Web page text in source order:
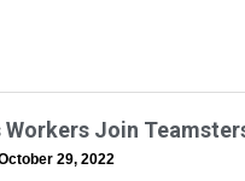
Workers Join
29, 2022